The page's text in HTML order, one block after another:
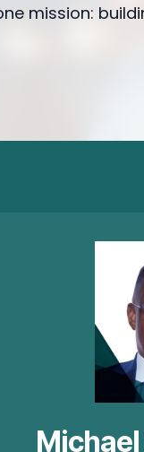
mission: